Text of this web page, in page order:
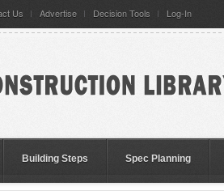
Us Advertise Decision Tools Log-In
Building Steps Spec Planning